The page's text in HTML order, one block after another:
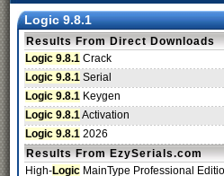
Logic 9.8.1
Results From Direct Downloads
Logic 9.8.1 Crack
Logic 9.8.1 Serial
Logic 9.8.1 Keygen
Logic 9.8.1Activation
Logic 9.8.1 2026
Results From EzySerials.com
High-Logic MainType Professional